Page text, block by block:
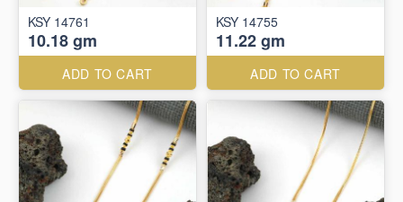
KSY 14761
10.18 gm
ADD TO CART
KSY 14755
11.22 gm
ADD TO CART